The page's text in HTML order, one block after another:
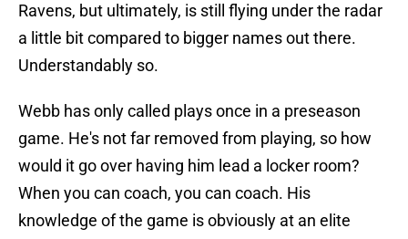
Ravens, but ultimately, is still flying under the radar
a little bit compared to bigger names out there.
Understandably so.
Webb has only called plays once in a preseason
game. He's not far removed from playing, so how
would it go over having him lead a locker room?
When you can coach, you can coach. His
knowledge of the game is obviously at an elite